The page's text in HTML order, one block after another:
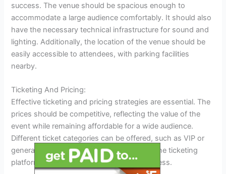
success. The venue should be spacious enough to
accommodate a large audience comfortably. It should also
have the necessary technical infrastructure for sound and
lighting. Additionally, the location of the venue should be
easily accessible to attendees, with parking facilities
nearby.
Ticketing And Pricing:
Effective ticketing and pricing strategies are essential. The
prices should be competitive, reflecting the value of the
event while remaining affordable for a wide audience.
Different ticket categories can be offered, such as VIP or
general admission, to provide options. Online ticketing
platforms can simplify the purchasing process.